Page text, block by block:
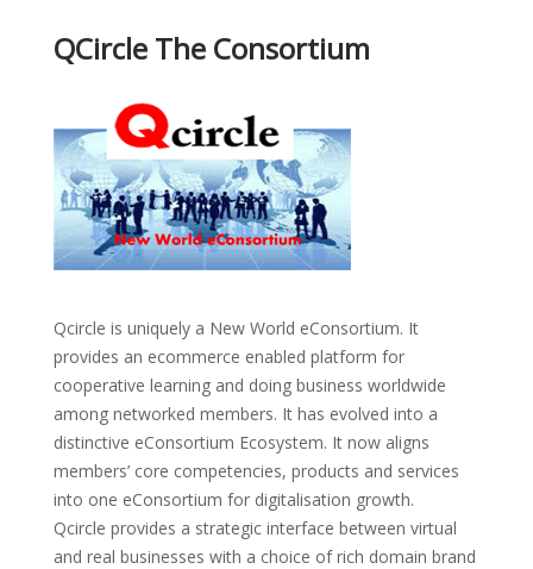
QCircle The Consortium
Qcircle is uniquely a New World eConsortium. It
provides an ecommerce enabled platform for
cooperative learning and doing business worldwide
among networked members. It has evolved into a
distinctive eConsortium Ecosystem. It now aligns
members’ core competencies, products and services
into one eConsortium for digitalisation growth.
Qcircle provides a strategic interface between virtual
and real businesses with a choice of rich domain brand